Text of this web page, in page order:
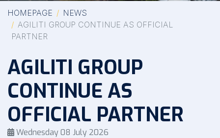
HOMEPAGE
NEWS
AGILITI GROUP CONTINUE AS OFFICIAL
PARTNER
AGILITI GROUP
CONTINUE AS
OFFICIAL PARTNER
Wednesday 08 July 2026